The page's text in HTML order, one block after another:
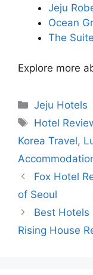
Jeju
Ocean
The
Explore more
Categories
Jeju Hotels
Tags
Hotel
Korea Travel,
Fox Hotel
of Seoul
Best Hotels
Rising House